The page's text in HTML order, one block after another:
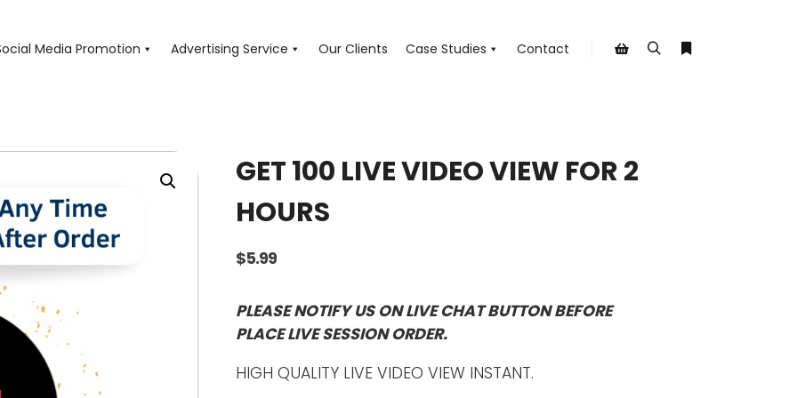
Media Promotion Advertising Service Our Clients Case Studies Contact
GET 100 LIVE VIDEO VIEW FOR 2
HOURS
$5.99
PLEASE NOTIFY US ON LIVE CHAT BUTTON BEFORE
PLACE LIVE SESSION ORDER.
HIGH QUALITY LIVE VIDEO VIEW INSTANT.